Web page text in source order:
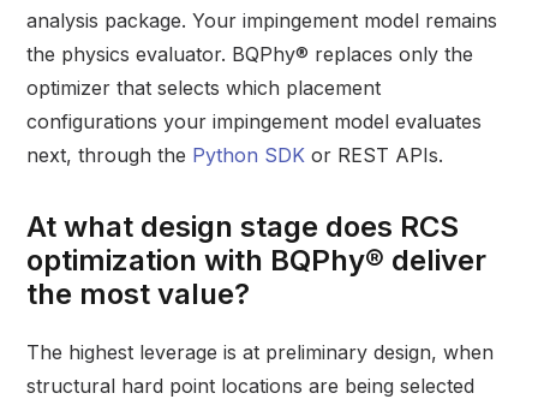
analysis package. Your impingement model remains
the physics evaluator. BQPhy® replaces only the
optimizer that selects which placement
configurations your impingement model evaluates
next, through the Python SDK or REST APIs.
At what design stage does RCS
optimization with BQPhy® deliver
the most value?
The highest leverage is at preliminary design, when
structural hard point locations are being selected